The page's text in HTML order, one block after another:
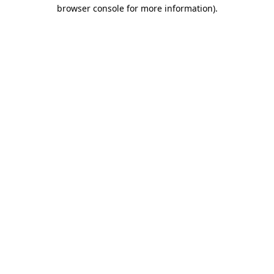
browser console for more information).